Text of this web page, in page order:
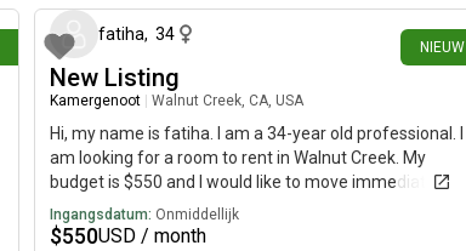
NIEUW
fatiha, 34
New Listing
Kamergenoot Walnut Creek, CA, USA
Hi, my name is fatiha. I am a 34-year old professional. I
am looking for a room to rent in Walnut Creek. My
budget is $550 and I would like to move immediately.
Ingangsdatum: Onmiddellijk
$550USD / month